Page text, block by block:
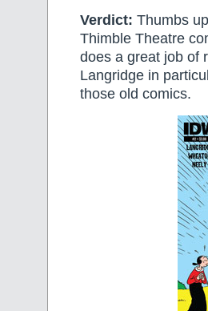
Verdict: Thumbs
Thimble Theatre
does a great job of
Langridge in
those old comics.